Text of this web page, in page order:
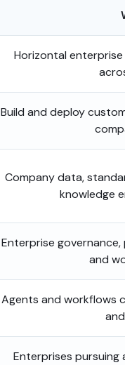
Horizontal
Build and deploy
Company data,
knowledge
Enterprise
and
Agents and workflows
Enterprises